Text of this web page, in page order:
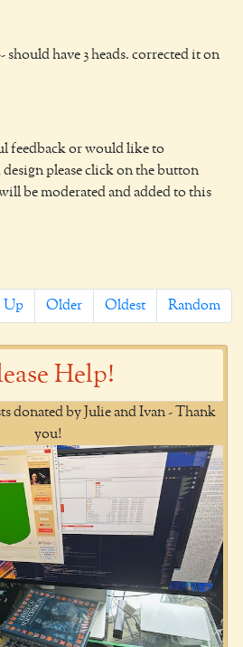
should have 3 heads. corrected it on
feedback or would like to
please click on the button
be moderated and added to this
Up Older Oldest Random
Help!
donated by Julie and Ivan - Thank
you!